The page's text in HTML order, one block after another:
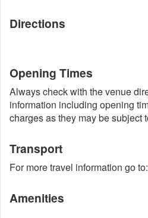
Directions
Opening Times
Always check with the venue
information including opening
charges as they may be subject
Transport
For more travel information go to:
Amenities